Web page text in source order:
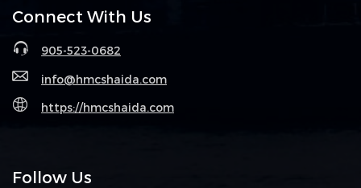
Connect With Us
905-523-0682
info@hmcshaida.com
https://hmcshaida.com
Follow Us